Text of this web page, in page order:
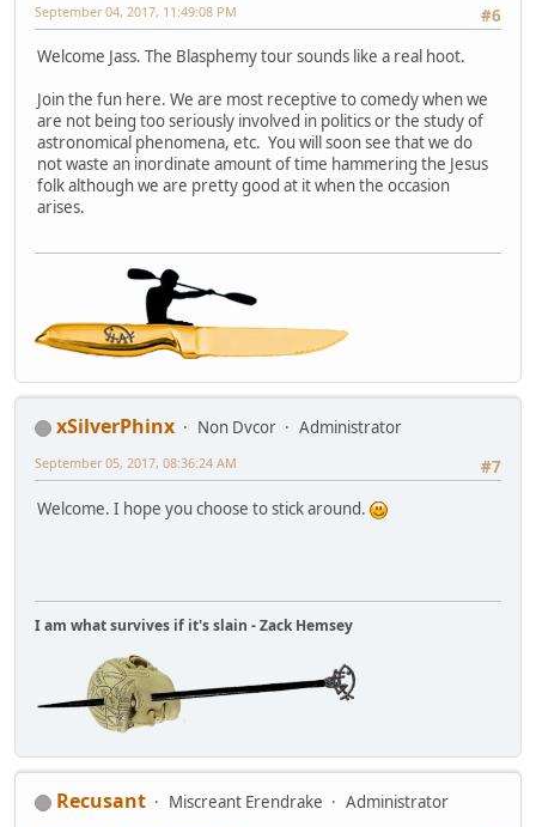
#6
September 04, 2017, 11:49:08 PM
Welcome Jass. The Blasphemy tour sounds like a real hoot.
Join the fun here. We are most receptive to comedy when we
are not being too seriously involved in politics or the study of
astronomical phenomena, etc. You will soon see that we do
not waste an inordinate amount of time hammering the Jesus
folk although we are pretty good at it when the occasion
arises.
xSilverPhinx Non Dvcor
Administrator
#7
September 05, 2017, 08:36:24 AM
Welcome. I hope you choose to stick around.
I am what survives if it's slain - Zack Hemsey
Recusant Miscreant Erendrake
Administrator